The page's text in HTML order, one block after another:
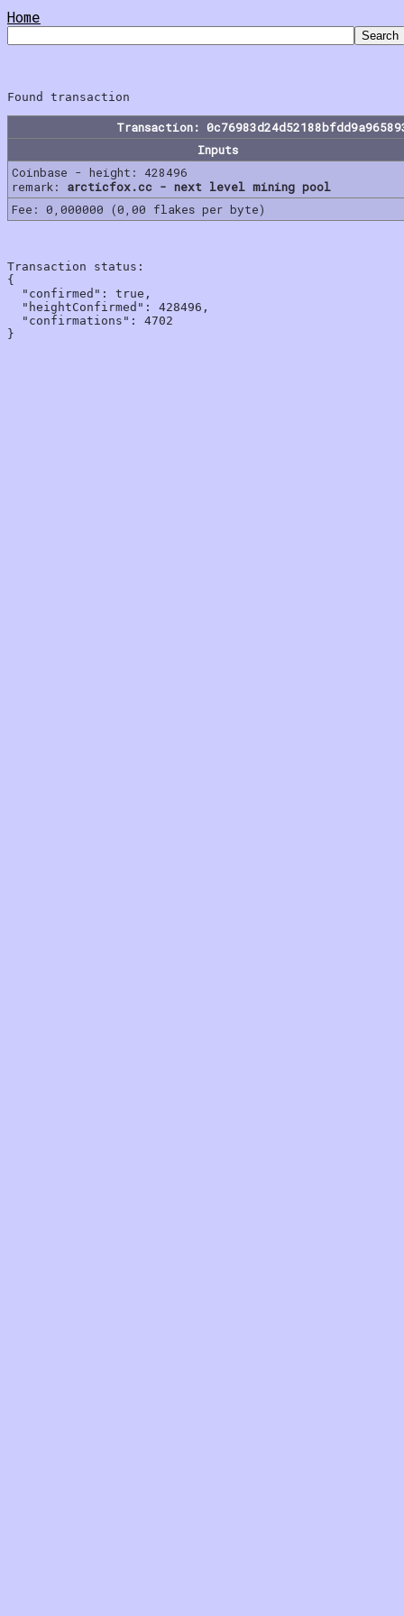
Home
Transaction:
Inputs
Coinbase - height: 428496
remark: arcticfox.cc - next level mining pool
Fee: 0,000000 (0,00 flakes per byte)
Transaction status:
{
  "confirmed": true,
  "heightConfirmed": 428496,
  "confirmations": 4702